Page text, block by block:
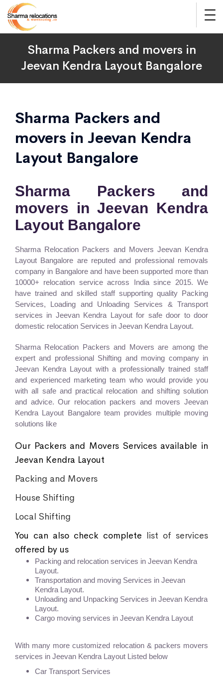
Sharma Packers and movers in
Jeevan Kendra Layout Bangalore
Sharma Packers and
movers in Jeevan Kendra
Layout Bangalore
Sharma Packers and
movers in Jeevan Kendra
Layout Bangalore
Sharma Relocation Packers and Movers Jeevan Kendra
Layout Bangalore are reputed and professional removals
company in Bangalore and have been supported more than
10000+ relocation service across India since 2015. We
have trained and skilled staff supporting quality Packing
Services, Loading and Unloading Services & Transport
services in Jeevan Kendra Layout for safe door to door
domestic relocation Services in Jeevan Kendra Layout.
Sharma Relocation Packers and Movers are among the
expert and professional Shifting and moving company in
Jeevan Kendra Layout with a professionally trained staff
and experienced marketing team who would provide you
with all safe and practical relocation and shifting solution
and advice. Our relocation packers and movers Jeevan
Kendra Layout Bangalore team provides multiple moving
solutions like
Our Packers and Movers Services available in
Jeevan Kendra Layout
Packing and Movers
House Shifting
Local Shifting
You can also check complete list of services
offered by us
Packing and relocation services in Jeevan Kendra
Layout.
Transportation and moving Services in Jeevan
Kendra Layout.
Unloading and Unpacking Services in Jeevan Kendra
Layout.
Cargo moving services in Jeevan Kendra Layout
With many more customized relocation & packers movers
services in Jeevan Kendra Layout Listed below
Car Transport Services